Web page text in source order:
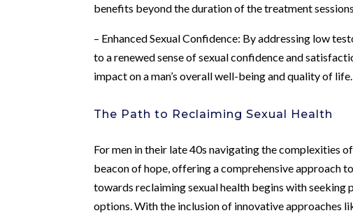
benefits beyond the duration of the treatment sessions.
– Enhanced Sexual Confidence: By addressing low
to a renewed sense of sexual confidence and
impact on a man’s overall well-being and quality of life.
The Path to Reclaiming Sexual Health
For men in their late 40s navigating the complexities
beacon of hope, offering a comprehensive approach
towards reclaiming sexual health begins with
options. With the inclusion of innovative approaches